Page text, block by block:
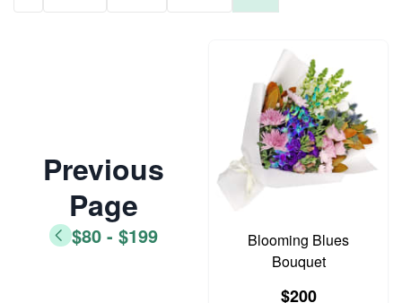
Previous
Page
$80 - $199
Blooming Blues
Bouquet
$200